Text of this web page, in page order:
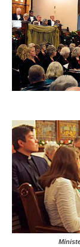
Rev. Gerry
Ministerial